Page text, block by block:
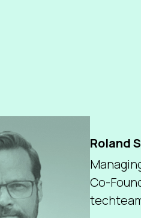
Roland
Co-